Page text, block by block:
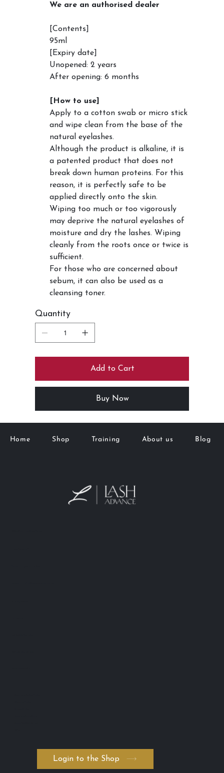
We are an authorised dealer
[Contents]
95ml
[Expiry date]
Unopened: 2 years
After opening: 6 months
[How to use]
Apply to a cotton swab or micro stick
and wipe clean from the base of the
natural eyelashes.
Although the product is alkaline, it is
a patented product that does not
break down human proteins. For this
reason, it is perfectly safe to be
applied directly onto the skin.
Wiping too much or too vigorously
may deprive the natural eyelashes of
moisture and dry the lashes. Wiping
cleanly from the roots once or twice is
sufficient.
For those who are concerned about
sebum, it can also be used as a
cleansing toner.
Quantity
Add to Cart
Buy Now
Home Shop Training About us Blog
Login to the Shop